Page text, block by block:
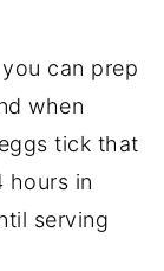
can prep
when
tick that
hours in
serving